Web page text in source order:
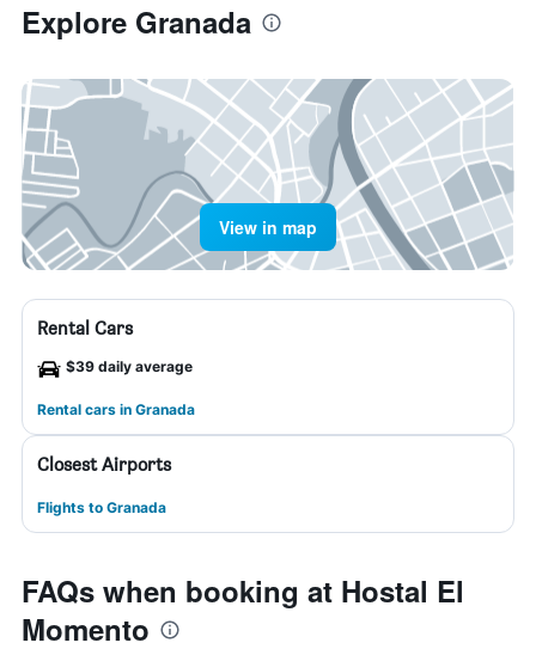
Explore Granada
View in map
Rental Cars
$39 daily average
Rental cars in Granada
Closest Airports
Flights to Granada
FAQs when booking at Hostal El
Momento